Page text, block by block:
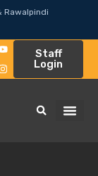
Rawalpindi
Staff
Login